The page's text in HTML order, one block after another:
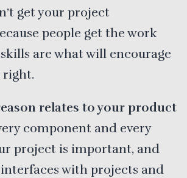
get your project
people get the work
are what will encourage
relates to your product
component and every
project is important, and
with projects and